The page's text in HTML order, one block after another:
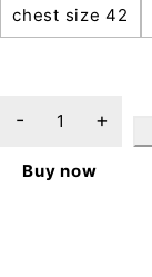
chest size 42
Buy now